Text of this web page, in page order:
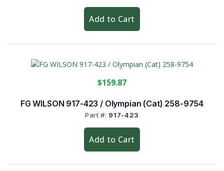
Add to Cart
FG WILSON 917-423 / Olympian (Cat) 258-9754
Part #: 917-423
$159.87
Add to Cart